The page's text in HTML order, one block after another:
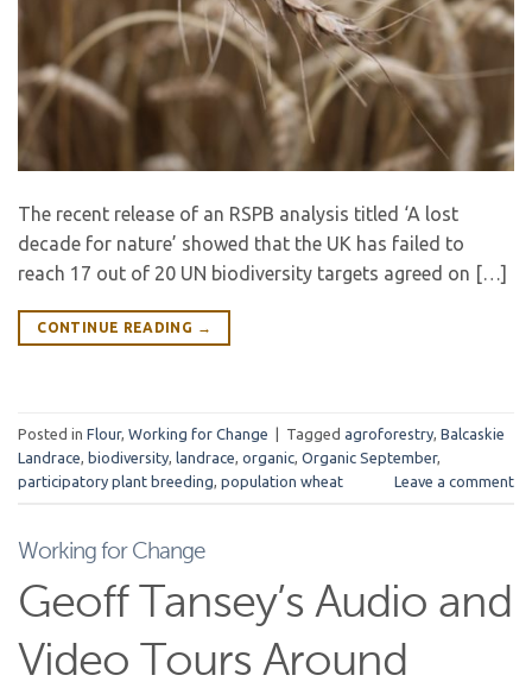
The recent release of an RSPB analysis titled ‘A lost
decade for nature’ showed that the UK has failed to
reach 17 out of 20 UN biodiversity targets agreed on […]
CONTINUE READING →
Posted in Flour, Working for Change | Tagged agroforestry, Balcaskie
Landrace, biodiversity, landrace, organic, Organic September,
participatory plant breeding, population wheat Leave a comment
Working for Change
Geoff Tansey’s Audio and
Video Tours Around